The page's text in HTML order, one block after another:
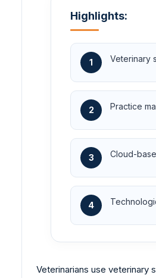
Highlights:
1 Veterinary
2 Practice
3 Cloud-
4
Veterinarians use veterinary